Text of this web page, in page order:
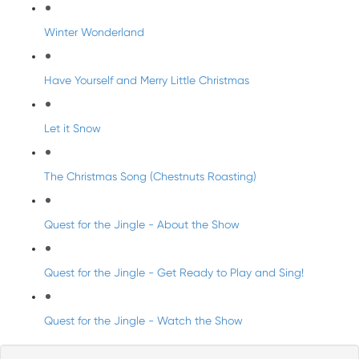
Winter Wonderland
Have Yourself and Merry Little Christmas
Let it Snow
The Christmas Song (Chestnuts Roasting)
Quest for the Jingle - About the Show
Quest for the Jingle - Get Ready to Play and Sing!
Quest for the Jingle - Watch the Show